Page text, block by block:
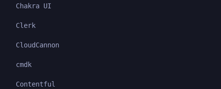
Chakra UI
Clerk
CloudCannon
cmdk
Contentful